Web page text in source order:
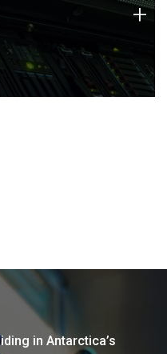
technology strengths
+
in Antarctica’s